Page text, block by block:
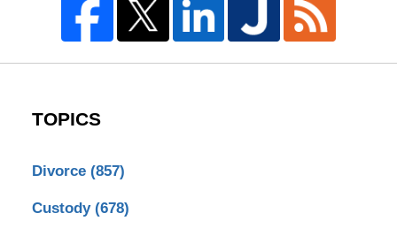
TOPICS
Divorce (857)
Custody (678)